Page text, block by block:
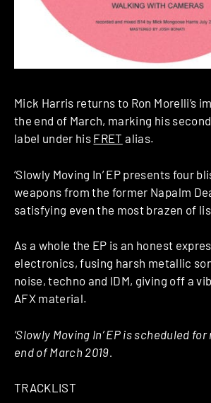
Mick Harris returns to Ron Morelli’s
the end of March, marking his
label under his FRET alias.
‘Slowly Moving In’ EP presents four
weapons from the former Napalm
satisfying even the most brazen of
As a whole the EP is an honest
electronics, fusing harsh metallic
noise, techno and IDM, giving off a
AFX material.
‘Slowly Moving In’ EP is scheduled
end of March 2019.
TRACKLIST